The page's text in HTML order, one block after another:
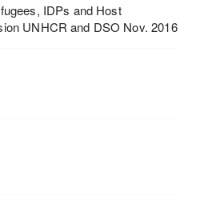
IDPs and Host
UNHCR and DSO Nov. 2016